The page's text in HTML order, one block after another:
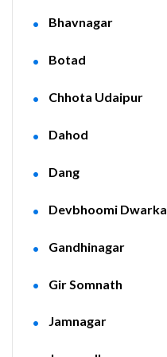
Bhavnagar
Botad
Chhota Udaipur
Dahod
Dang
Devbhoomi Dwarka
Gandhinagar
Gir Somnath
Jamnagar